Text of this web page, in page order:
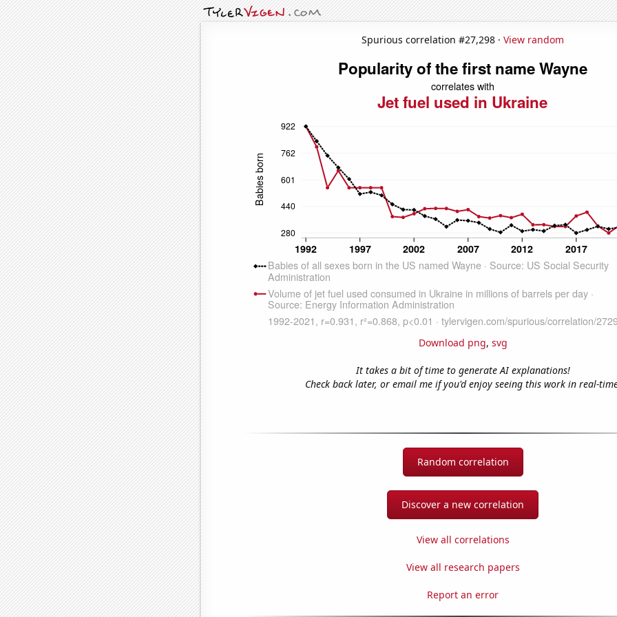
Spurious correlation #27,298 · View random
Download png, svg
It takes a bit of time to generate AI explanations!
Check back later, or email me if you'd enjoy seeing this work in real-
Random correlation
Discover a new correlation
View all correlations
View all research papers
Report an error